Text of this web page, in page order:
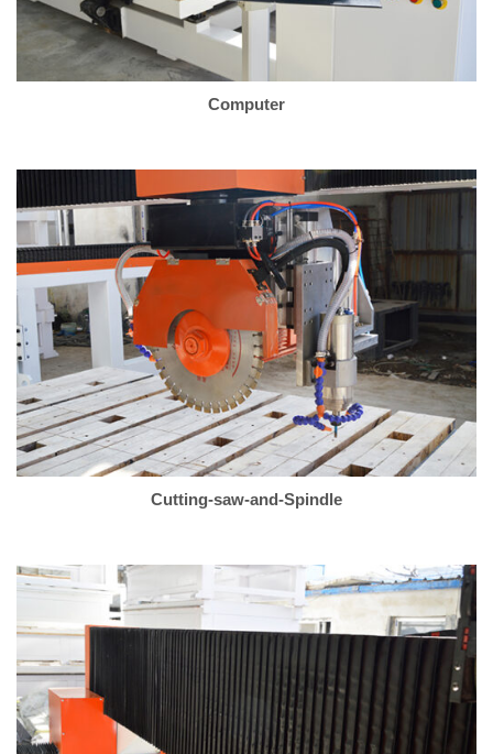
Computer
Cutting-saw-and-Spindle